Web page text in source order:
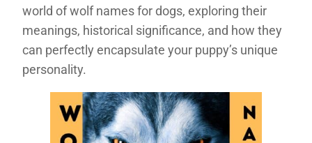
world of wolf names for dogs, exploring their
meanings, historical significance, and how they
can perfectly encapsulate your puppy’s unique
personality.